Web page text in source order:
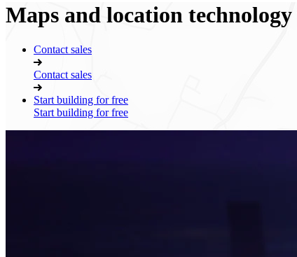
Maps and location technology
Contact sales
Contact sales
Start building for free
Start building for free